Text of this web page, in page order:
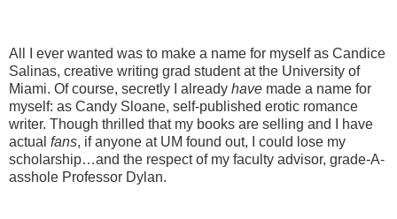
All I ever wanted was to make a name for myself as Candice
Salinas, creative writing grad student at the University of
Miami. Of course, secretly I already have made a name for
myself: as Candy Sloane, self-published erotic romance
writer. Though thrilled that my books are selling and I have
actual fans, if anyone at UM found out, I could lose my
scholarship…and the respect of my faculty advisor, grade-A-
asshole Professor Dylan.